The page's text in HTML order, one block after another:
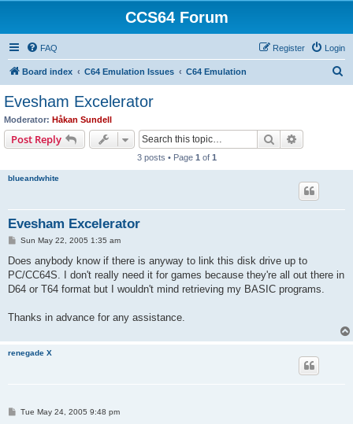
CCS64 Forum
FAQ Login
Register
Board index C64 Emulation Issues C64 Emulation
Evesham Excelerator
Moderator: Håkan Sundell
Post Reply Search
3 posts • Page 1 of 1
blueandwhite
Evesham Excelerator
P
s
Sun May 22, 2005 1:35 am
Does anybody know if there is anyway to link this disk drive up to
PC/CC64S. I don't really need it for games because they're all out there in
D64 or T64 format but I wouldn't mind retrieving my BASIC programs.
Thanks in advance for any assistance.
renegade X
PTue May 24, 2005 9:48 pm